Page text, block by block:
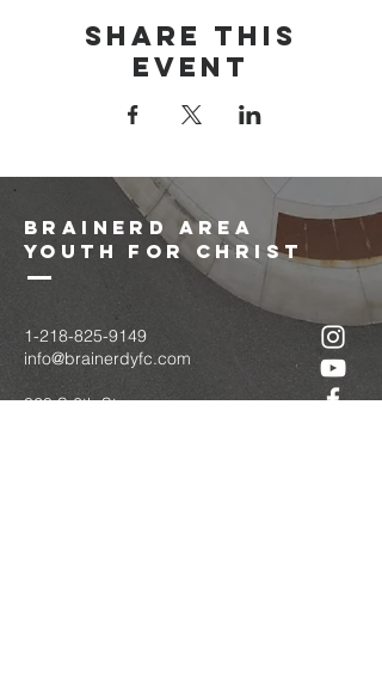
Share this
event
brainerd area
youth for christ
1-218-825-9149
info@brainerdyfc.com
323 S 6th St